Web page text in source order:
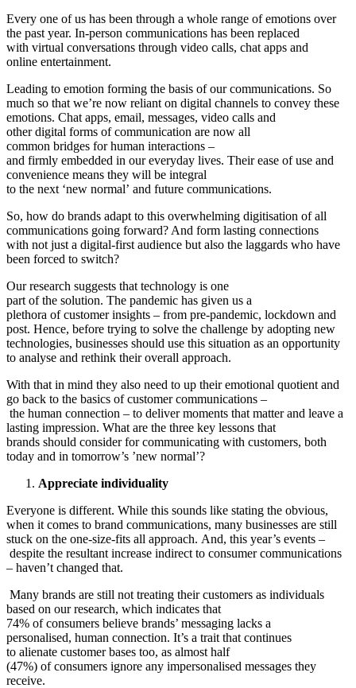
Every one of us has been through a whole range of emotions over
the past year. In-person communications has been replaced
with virtual conversations through video calls, chat apps and
online entertainment.
Leading to emotion forming the basis of our communications. So
much so that we’re now reliant on digital channels to convey these
emotions. Chat apps, email, messages, video calls and
other digital forms of communication are now all
common bridges for human interactions –
and firmly embedded in our everyday lives. Their ease of use and
convenience means they will be integral
to the next ‘new normal’ and future communications.
So, how do brands adapt to this overwhelming digitisation of all
communications going forward? And form lasting connections
with not just a digital-first audience but also the laggards who have
been forced to switch?
Our research suggests that technology is one
part of the solution. The pandemic has given us a
plethora of customer insights – from pre-pandemic, lockdown and
post. Hence, before trying to solve the challenge by adopting new
technologies, businesses should use this situation as an opportunity
to analyse and rethink their overall approach.
With that in mind they also need to up their emotional quotient and
go back to the basics of customer communications –
the human connection – to deliver moments that matter and leave a
lasting impression. What are the three key lessons that
brands should consider for communicating with customers, both
today and in tomorrow’s ’new normal’?
Appreciate individuality
Everyone is different. While this sounds like stating the obvious,
when it comes to brand communications, many businesses are still
stuck on the one-size-fits all approach. And, this year’s events –
despite the resultant increase indirect to consumer communications
– haven’t changed that.
Many brands are still not treating their customers as individuals
based on our research, which indicates that
74% of consumers believe brands’ messaging lacks a
personalised, human connection. It’s a trait that continues
to alienate customer bases too, as almost half
(47%) of consumers ignore any impersonalised messages they
receive.